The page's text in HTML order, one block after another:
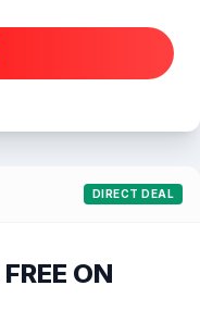
DIRECT DEAL
ON